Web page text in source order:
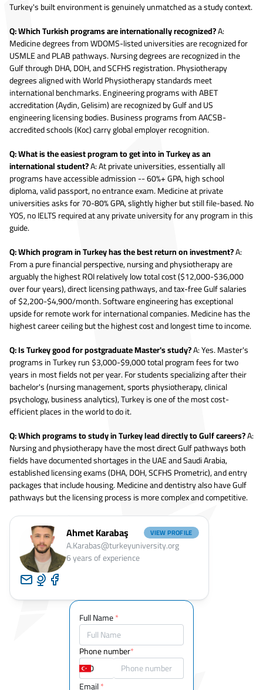
Turkey's built environment is genuinely unmatched as a study context.
Q: Which Turkish programs are internationally recognized?A:
Medicine degrees from WDOMS-listed universities are recognized for
USMLE and PLAB pathways. Nursing degrees are recognized in the
Gulf through DHA, DOH, and SCFHS registration. Physiotherapy
degrees aligned with World Physiotherapy standards meet
international benchmarks. Engineering programs with ABET
accreditation (Aydin, Gelisim) are recognized by Gulf and US
engineering licensing bodies. Business programs from AACSB-
accredited schools (Koc) carry global employer recognition.
Q: What is the easiest program to get into in Turkey as an
international student?A: At private universities, essentially all
programs have accessible admission -- 60%+ GPA, high school
diploma, valid passport, no entrance exam. Medicine at private
universities asks for 70-80% GPA, slightly higher but still file-based. No
YOS, no IELTS required at any private university for any program in this
guide.
Q: Which program in Turkey has the best return on investment?A:
From a pure financial perspective, nursing and physiotherapy are
arguably the highest ROI relatively low total cost ($12,000-$36,000
over four years), direct licensing pathways, and tax-free Gulf salaries
of $2,200-$4,900/month. Software engineering has exceptional
upside for remote work for international companies. Medicine has the
highest career ceiling but the highest cost and longest time to income.
Q: Is Turkey good for postgraduate Master's study?A: Yes. Master's
programs in Turkey run $3,000-$9,000 total program fees for two
years in most fields not per year. For students specializing after their
bachelor's (nursing management, sports physiotherapy, clinical
psychology, business analytics), Turkey is one of the most cost-
efficient places in the world to do it.
Q: Which programs to study in Turkey lead directly to Gulf careers?A:
Nursing and physiotherapy have the most direct Gulf pathways both
fields have documented shortages in the UAE and Saudi Arabia,
established licensing exams (DHA, DOH, SCFHS Prometric), and entry
packages that include housing. Medicine and dentistry also have Gulf
pathways but the licensing process is more complex and competitive.
Ahmet Karabaş VIEW PROFILE
A.Karabas@turkeyuniversity.org
6years of experience
Full Name*
Phone number*
Email*